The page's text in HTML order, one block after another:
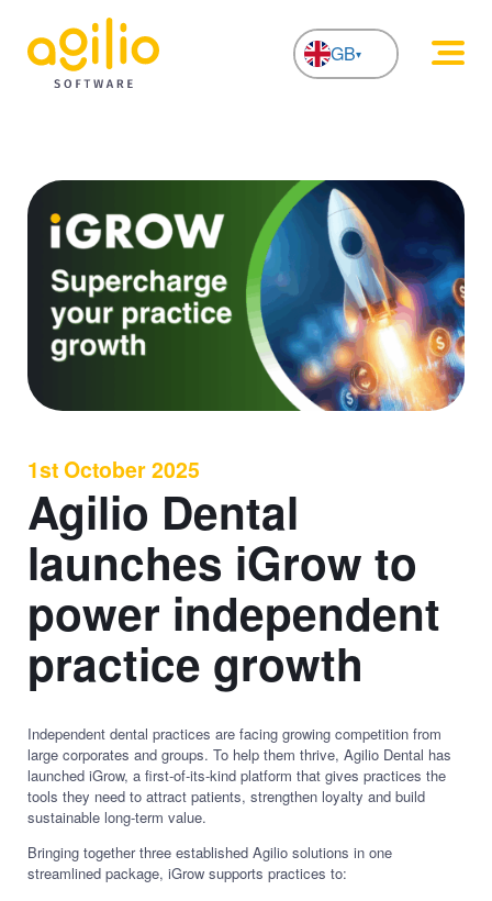
GB
1st October 2025
Agilio Dental
launches iGrow to
power independent
practice growth
Independent dental practices are facing growing competition from
large corporates and groups. To help them thrive, Agilio Dental has
launched iGrow, a first-of-its-kind platform that gives practices the
tools they need to attract patients, strengthen loyalty and build
sustainable long-term value.
Bringing together three established Agilio solutions in one
streamlined package, iGrow supports practices to: